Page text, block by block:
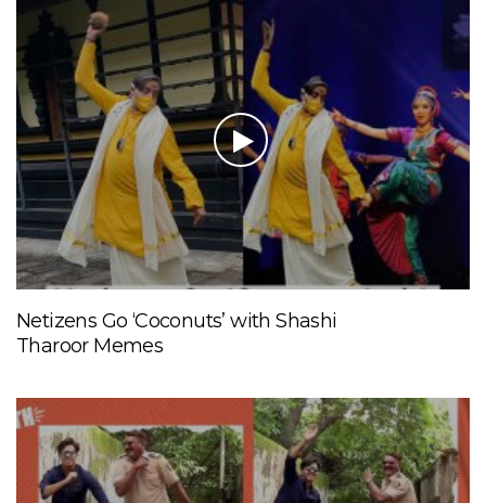
Netizens Go ‘Coconuts’ with Shashi
Tharoor Memes